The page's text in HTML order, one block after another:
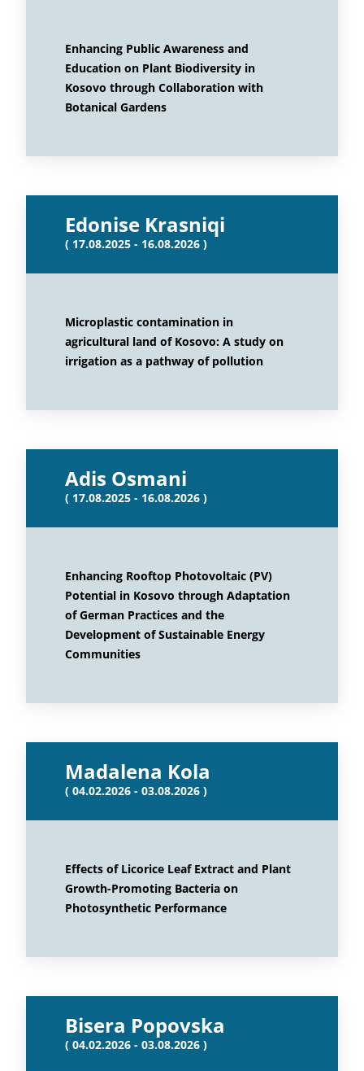
Enhancing Public Awareness and
Education on Plant Biodiversity in
Kosovo through Collaboration with
Botanical Gardens
Edonise Krasniqi
( 17.08.2025 - 16.08.2026 )
Microplastic contamination in
agricultural land of Kosovo: A study on
irrigation as a pathway of pollution
Adis Osmani
( 17.08.2025 - 16.08.2026 )
Enhancing Rooftop Photovoltaic (PV)
Potential in Kosovo through Adaptation
of German Practices and the
Development of Sustainable Energy
Communities
Madalena Kola
( 04.02.2026 - 03.08.2026 )
Effects of Licorice Leaf Extract and Plant
Growth-Promoting Bacteria on
Photosynthetic Performance
Bisera Popovska
( 04.02.2026 - 03.08.2026 )